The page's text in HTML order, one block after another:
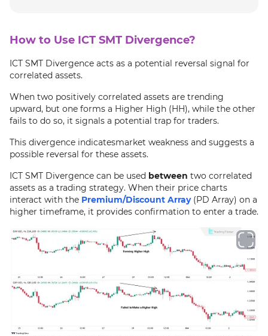
How to Use ICT SMT Divergence?
ICT SMT Divergence acts as a potential reversal signal for
correlated assets.
When two positively correlated assets are trending
upward, but one forms a Higher High (HH), while the other
fails to do so, it signals a potential trap for traders.
This divergence indicatesmarket weakness and suggests a
possible reversal for these assets.
ICT SMT Divergence can be used between two correlated
assets as a trading strategy. When their price charts
interact with the Premium/Discount Array (PD Array) on a
higher timeframe, it provides confirmation to enter a trade.